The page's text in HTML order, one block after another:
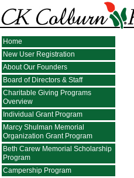
Home
New User Registration
About Our Founders
Board of Directors & Staff
Charitable Giving Programs
Overview
Individual Grant Program
Marcy Shulman Memorial
Organization Grant Program
Beth Carew Memorial Scholarship
Program
Campership Program